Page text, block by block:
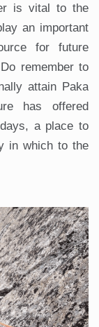
is vital to the
an important
for future
remember to
attain Paka
has offered
a place to
in which to the